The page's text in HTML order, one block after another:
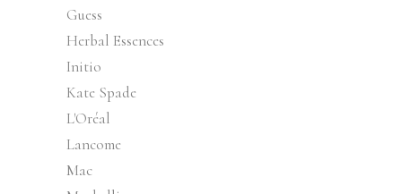
Guess
Herbal Essences
Initio
Kate Spade
L'Oréal
Lancome
Mac